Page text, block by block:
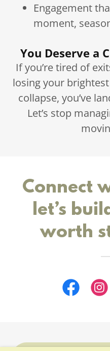
Engagement
moment,
You Deserve a
If you’re tired of
losing your
collapse, you’ve
Let’s stop
Connect
let’s
worth